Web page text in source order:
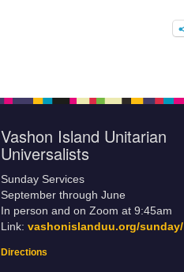
Vashon Island Unitarian
Universalists
Sunday Services
September through June
In person and on Zoom at 9:45am
Link: vashonislanduu.org/sunday/
Directions